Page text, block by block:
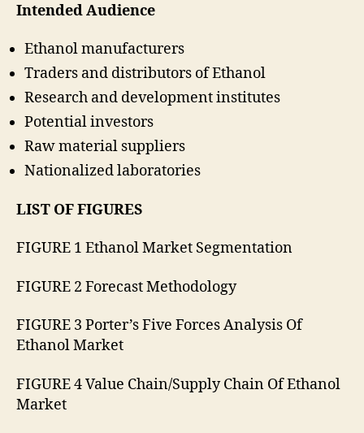
Intended Audience
Ethanol manufacturers
Traders and distributors of Ethanol
Research and development institutes
Potential investors
Raw material suppliers
Nationalized laboratories
LIST OF FIGURES
FIGURE 1 Ethanol Market Segmentation
FIGURE 2 Forecast Methodology
FIGURE 3 Porter’s Five Forces Analysis Of
Ethanol Market
FIGURE 4 Value Chain/Supply Chain Of Ethanol
Market